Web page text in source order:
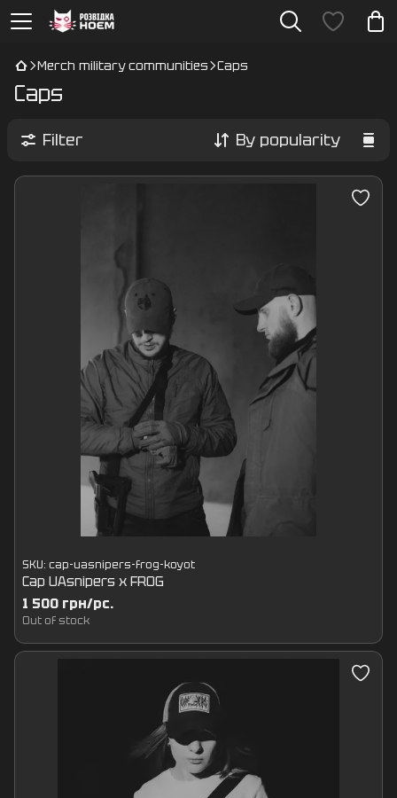
Merch military communities Caps
Caps
Filter By popularity
SKU: cap-uasnipers-frog-koyot
Cap UAsnipers x FROG
1 500 грн/pc.
Out of stock